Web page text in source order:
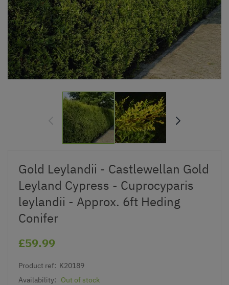
Gold Leylandii - Castlewellan Gold
Leyland Cypress - Cuprocyparis
leylandii - Approx. 6ft Heding
Conifer
£59.99
Product ref: K20189
Availability:
Out of stock